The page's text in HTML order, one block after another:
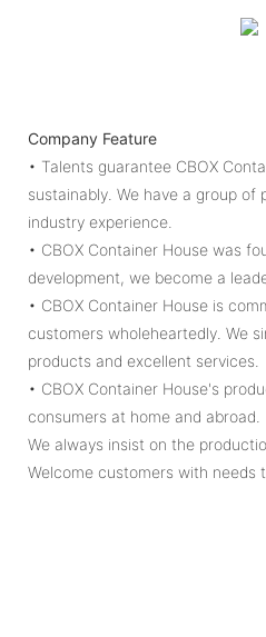
Company Feature
• Talents guarantee CBOX
sustainably. We have a group of
industry experience.
• CBOX Container House was
development, we become a
• CBOX Container House is
customers wholeheartedly. We
products and excellent services.
• CBOX Container House's
consumers at home and abroad.
We always insist on the
Welcome customers with needs